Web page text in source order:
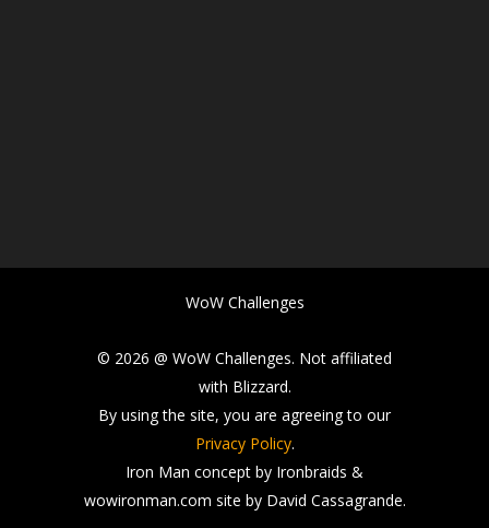
WoW Challenges
© 2026 @ WoW Challenges. Not affiliated
with Blizzard.
By using the site, you are agreeing to our
Privacy Policy.
Iron Man concept by Ironbraids &
wowironman.com site by David Cassagrande.